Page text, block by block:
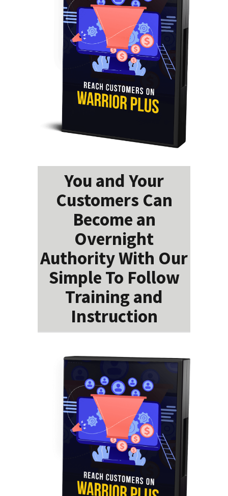
You and Your
Customers Can
Become an
Overnight
Authority With Our
Simple To Follow
Training and
Instruction